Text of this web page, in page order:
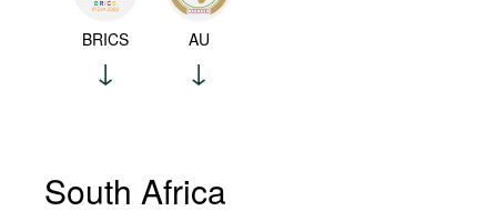
BRICS AU
South Africa